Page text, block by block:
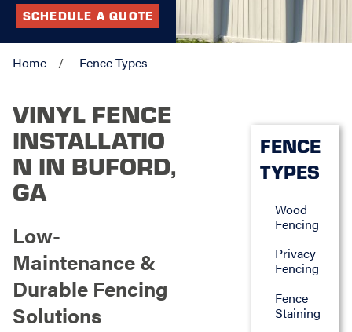
SCHEDULE A QUOTE
Home Fence Types
VINYL FENCE
INSTALLATIO
N IN BUFORD,
GA
Low-
Maintenance &
Durable Fencing
Solutions
FENCE
TYPES
Wood
Fencing
Privacy
Fencing
Fence
Staining